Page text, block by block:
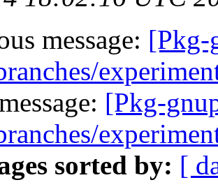
message: [Pkg-
[Pkg-
sorted by: [